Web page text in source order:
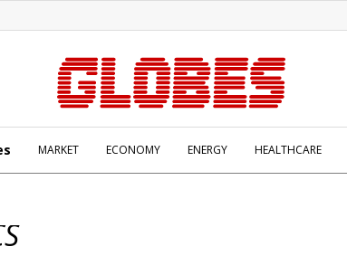
MARKET ECONOMY ENERGY HEALTHCARE